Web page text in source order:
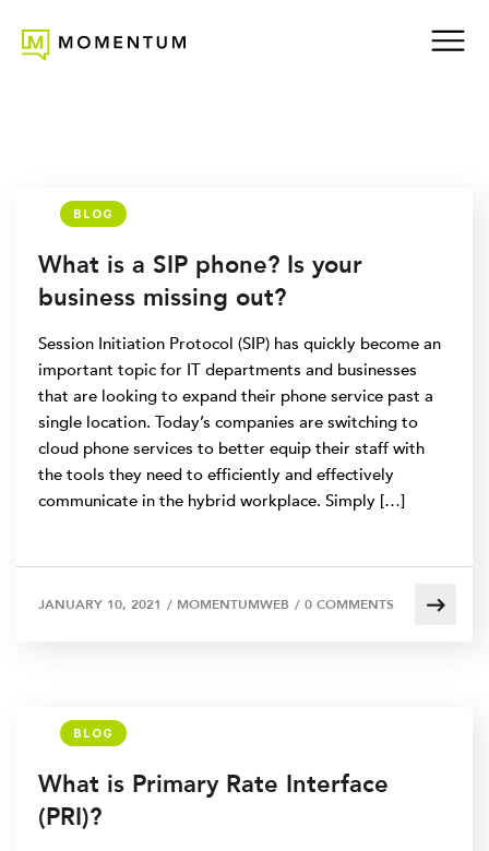
BLOG
What is a SIP phone? Is your
business missing out?
Session Initiation Protocol (SIP) has quickly become an
important topic for IT departments and businesses
that are looking to expand their phone service past a
single location. Today’s companies are switching to
cloud phone services to better equip their staff with
the tools they need to efficiently and effectively
communicate in the hybrid workplace. Simply […]
JANUARY 10, 2021 / MOMENTUMWEB / 0 COMMENTS
BLOG
What is Primary Rate Interface
(PRI)?